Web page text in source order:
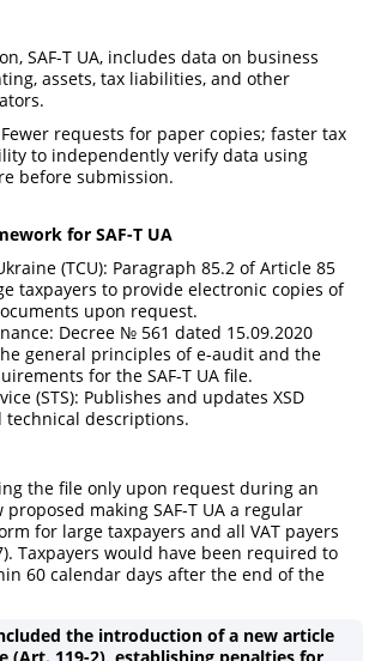
SAF-T UA, includes data on business
assets, tax liabilities, and other
requests for paper copies; faster tax
to independently verify data using
before submission.
for SAF-T UA
(TCU): Paragraph 85.2 of Article 85
taxpayers to provide electronic copies of
upon request.
Decree № 561 dated 15.09.2020
general principles of e-audit and the
for the SAF-T UA file.
(STS): Publishes and updates XSD
technical descriptions.
the file only upon request during an
making SAF-T UA a regular
for large taxpayers and all VAT payers
Taxpayers would have been required to
60 calendar days after the end of the
the introduction of a new article
(Art. 119-2), establishing penalties for